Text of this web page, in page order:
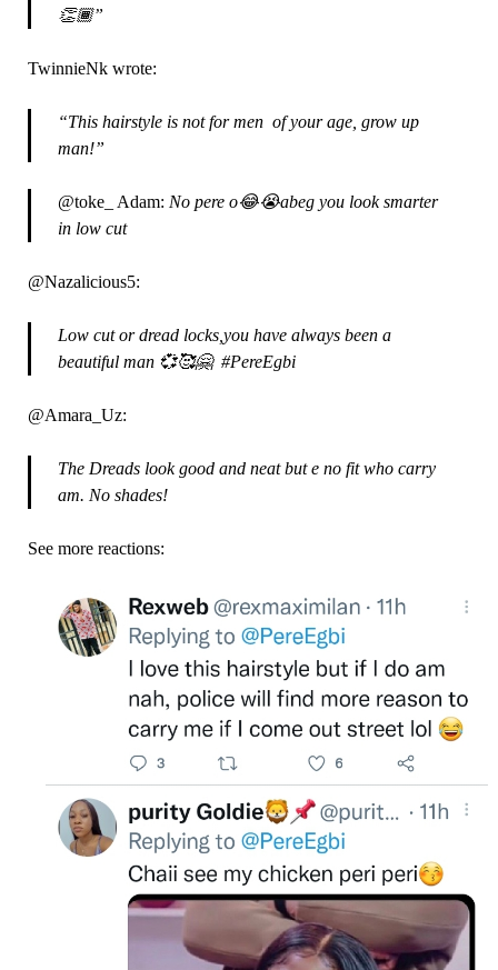
👏🏾”
TwinnieNk wrote:
“This hairstyle is not for men of your age, grow up
man!”
@toke_ Adam: No pere o😂😭abeg you look smarter
in low cut
@Nazalicious5:
Low cut or dread locks,you have always been a
beautiful man 💞🥰🤗 #PereEgbi
@Amara_Uz:
The Dreads look good and neat but e no fit who carry
am. No shades!
See more reactions: